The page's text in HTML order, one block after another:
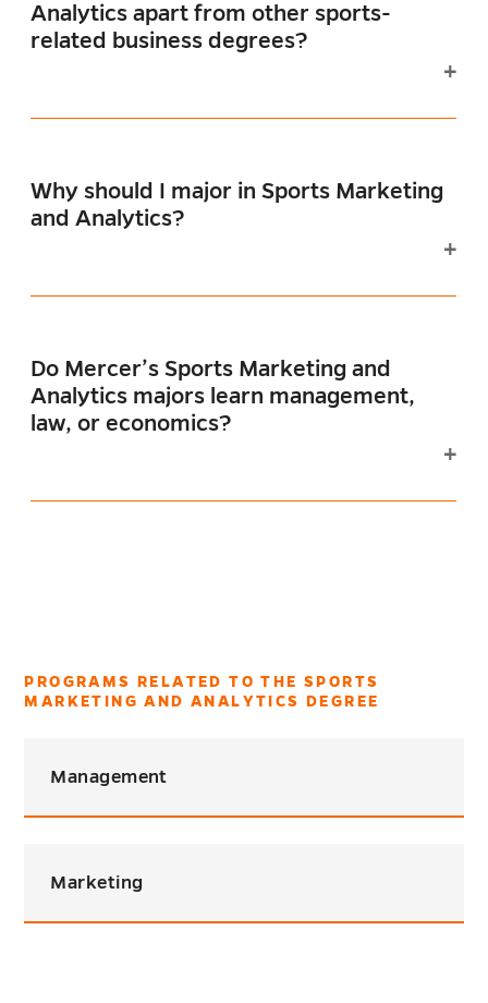
Analytics apart from other sports-
related business degrees?
Why should I major in Sports Marketing
and Analytics?
Do Mercer’s Sports Marketing and
Analytics majors learn management,
law, or economics?
PROGRAMS RELATED TO THE SPORTS
MARKETING AND ANALYTICS DEGREE
Management
Marketing